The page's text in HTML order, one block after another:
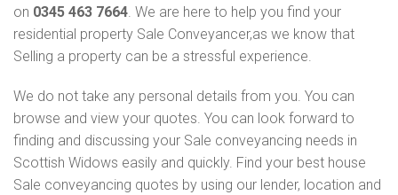
on 0345 463 7664. We are here to help you find your
residential property Sale Conveyancer,as we know that
Selling a property can be a stressful experience.
We do not take any personal details from you. You can
browse and view your quotes. You can look forward to
finding and discussing your Sale conveyancing needs in
Scottish Widows easily and quickly. Find your best house
Sale conveyancing quotes by using our lender, location and